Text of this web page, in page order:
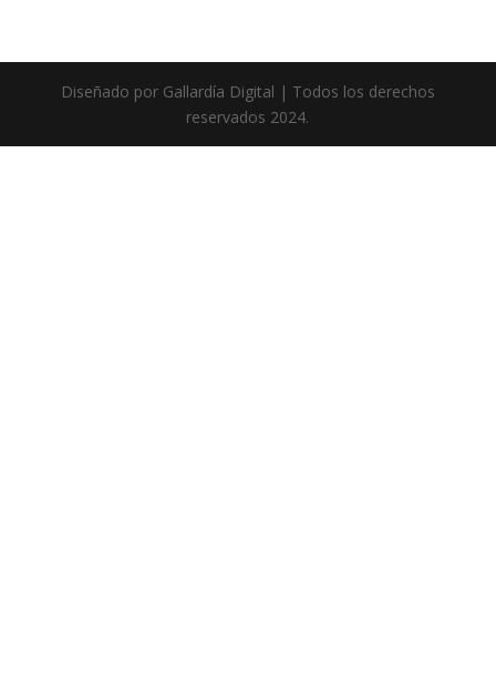
Diseñado por Gallardía Digital | Todos los derechos
reservados 2024.